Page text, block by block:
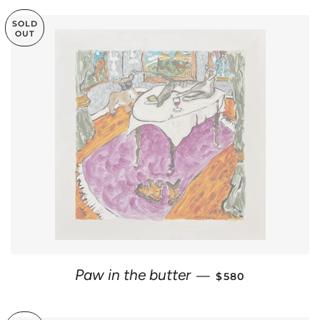
SOLD
OUT
Paw in the butter — REGULAR PRICE
$580